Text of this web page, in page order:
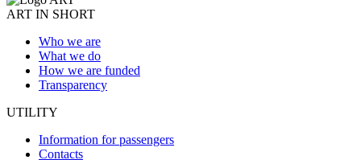
ART IN SHORT
Who we are
What we do
How we are funded
Transparency
UTILITY
Information for passengers
Contacts